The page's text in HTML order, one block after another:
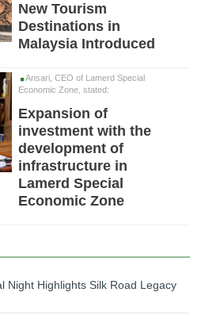
New Tourism
Destinations in
Malaysia Introduced
Ansari, CEO of Lamerd Special
Economic Zone, stated:
Expansion of
investment with the
development of
infrastructure in
Lamerd Special
Economic Zone
Night Highlights Silk Road Legacy